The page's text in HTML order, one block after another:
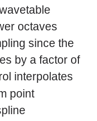
octaves
since the
by a factor of
interpolates
point